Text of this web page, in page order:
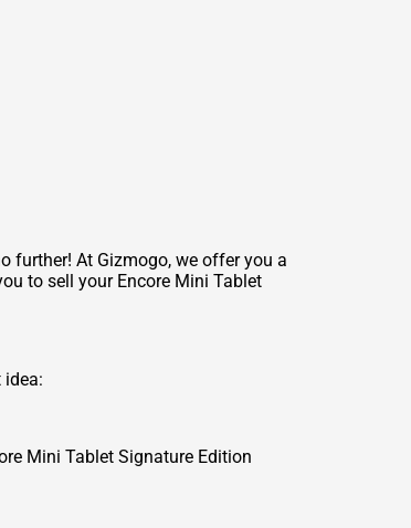
further! At Gizmogo, we offer you a
to sell your Encore Mini Tablet
idea:
Mini Tablet Signature Edition